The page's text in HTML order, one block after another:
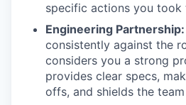
specific actions you
Engineering Partnership:
consistently against the
considers you a strong
provides clear specs,
offs, and shields the